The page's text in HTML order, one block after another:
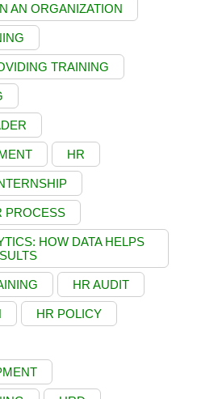
AN ORGANIZATION
TRAINING
HR
PROCESS
HOW DATA HELPS
HR AUDIT
HR POLICY